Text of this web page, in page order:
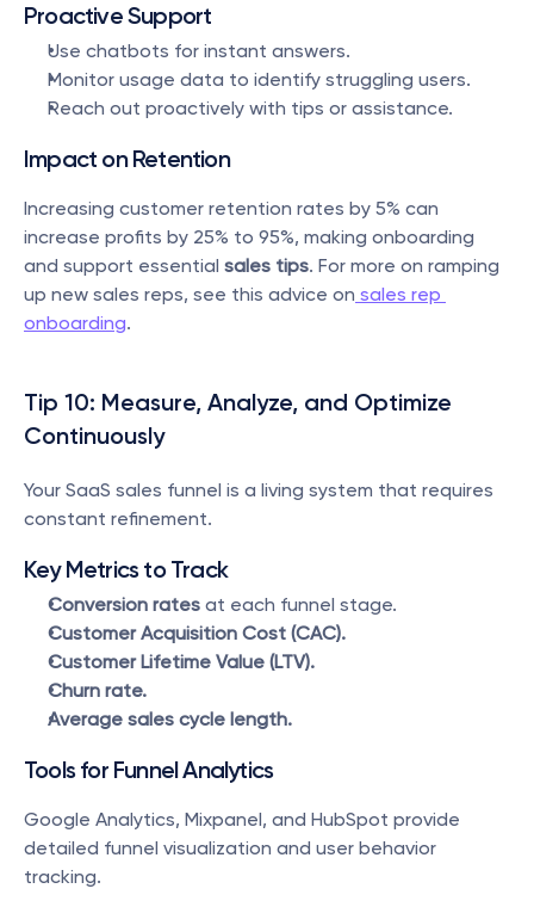
Proactive Support
Use chatbots for instant answers.
Monitor usage data to identify struggling users.
Reach out proactively with tips or assistance.
Impact on Retention
Increasing customer retention rates by 5% can
increase profits by 25% to 95%, making onboarding
and support essential sales tips. For more on ramping
up new sales reps, see this advice on sales rep
onboarding.
Tip 10: Measure, Analyze, and Optimize
Continuously
Your SaaS sales funnel is a living system that requires
constant refinement.
Key Metrics to Track
Conversion rates at each funnel stage.
Customer Acquisition Cost (CAC).
Customer Lifetime Value (LTV).
Churn rate.
Average sales cycle length.
Tools for Funnel Analytics
Google Analytics, Mixpanel, and HubSpot provide
detailed funnel visualization and user behavior
tracking.